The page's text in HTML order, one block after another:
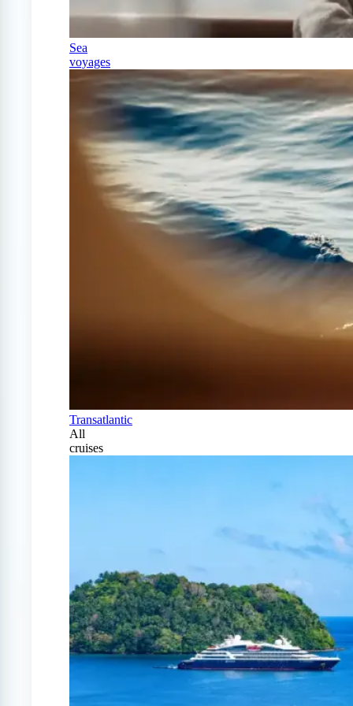
Sea
voyages
Transatlantic
All
cruises